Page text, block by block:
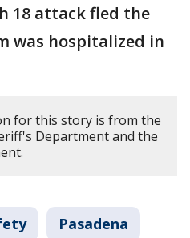
18 attack fled the
was hospitalized in
for this story is from the
Department and the
Pasadena